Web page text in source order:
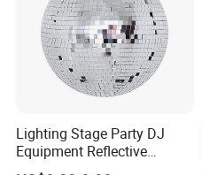
Lighting Stage Party DJ
Equipment Reflective
Rotating Disco with Motor